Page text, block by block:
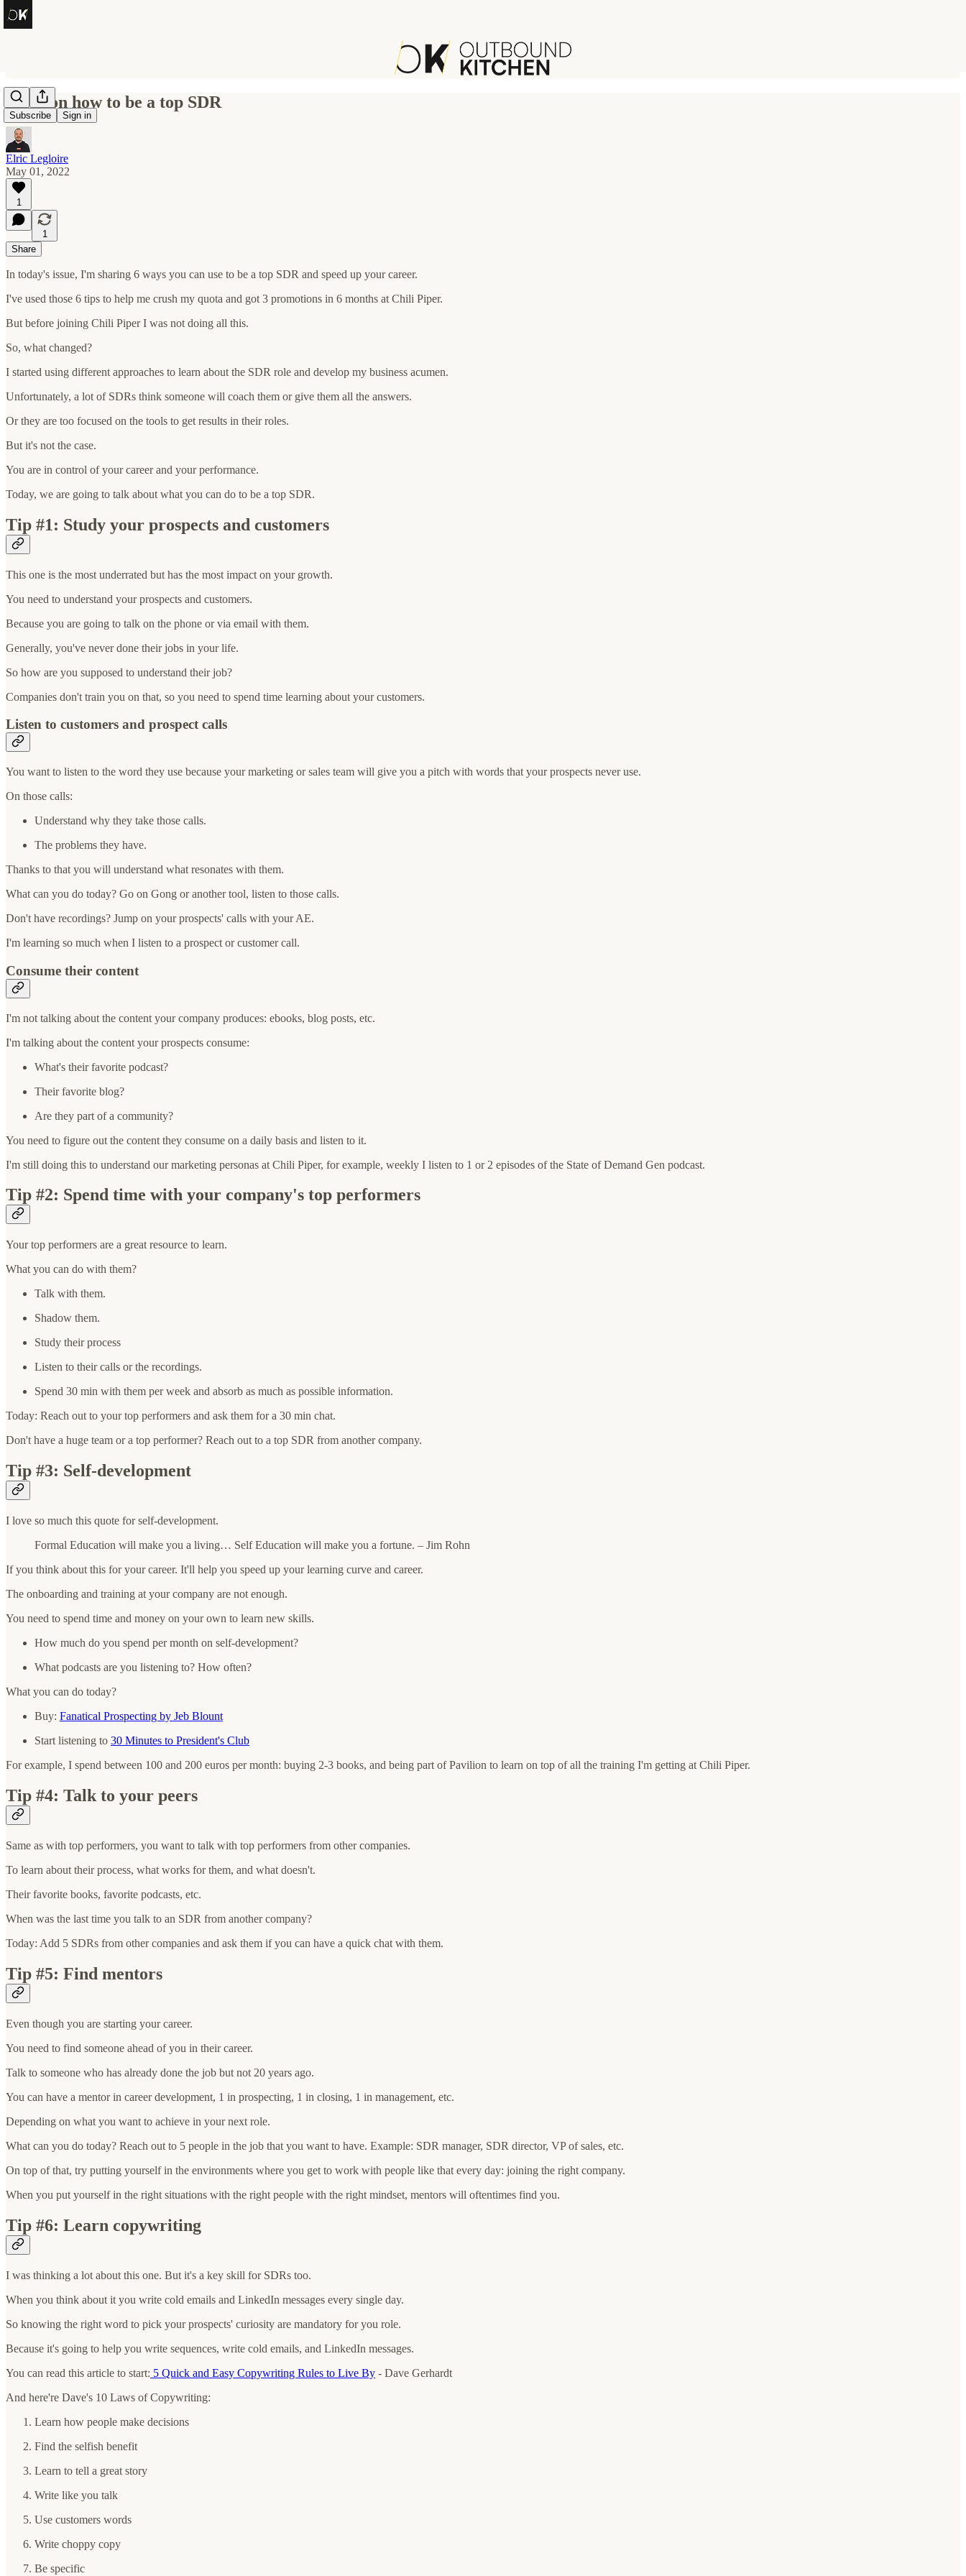
Subscribe Sign in
6 tips on how to be a top SDR
Elric Legloire
May 01, 2022
1
1
Share
In today's issue, I'm sharing 6 ways you can use to be a top SDR and speed up your career.
I've used those 6 tips to help me crush my quota and got 3 promotions in 6 months at Chili Piper.
But before joining Chili Piper I was not doing all this.
So, what changed?
I started using different approaches to learn about the SDR role and develop my business acumen.
Unfortunately, a lot of SDRs think someone will coach them or give them all the answers.
Or they are too focused on the tools to get results in their roles.
But it's not the case.
You are in control of your career and your performance.
Today, we are going to talk about what you can do to be a top SDR.
Tip #1: Study your prospects and customers
This one is the most underrated but has the most impact on your growth.
You need to understand your prospects and customers.
Because you are going to talk on the phone or via email with them.
Generally, you've never done their jobs in your life.
So how are you supposed to understand their job?
Companies don't train you on that, so you need to spend time learning about your customers.
Listen to customers and prospect calls
You want to listen to the word they use because your marketing or sales team will give you a pitch with words that your prospects never use.
On those calls:
Understand why they take those calls.
The problems they have.
Thanks to that you will understand what resonates with them.
What can you do today? Go on Gong or another tool, listen to those calls.
Don't have recordings? Jump on your prospects' calls with your AE.
I'm learning so much when I listen to a prospect or customer call.
Consume their content
I'm not talking about the content your company produces: ebooks, blog posts, etc.
I'm talking about the content your prospects consume:
What's their favorite podcast?
Their favorite blog?
Are they part of a community?
You need to figure out the content they consume on a daily basis and listen to it.
I'm still doing this to understand our marketing personas at Chili Piper, for example, weekly I listen to 1 or 2 episodes of the State of Demand Gen podcast.
Tip #2: Spend time with your company's top performers
Your top performers are a great resource to learn.
What you can do with them?
Talk with them.
Shadow them.
Study their process
Listen to their calls or the recordings.
Spend 30 min with them per week and absorb as much as possible information.
Today: Reach out to your top performers and ask them for a 30 min chat.
Don't have a huge team or a top performer? Reach out to a top SDR from another company.
Tip #3: Self-development
I love so much this quote for self-development.
Formal Education will make you a living… Self Education will make you a fortune. – Jim Rohn
If you think about this for your career. It'll help you speed up your learning curve and career.
The onboarding and training at your company are not enough.
You need to spend time and money on your own to learn new skills.
How much do you spend per month on self-development?
What podcasts are you listening to? How often?
What you can do today?
Buy: Fanatical Prospecting by Jeb Blount
Start listening to 30 Minutes to President's Club
For example, I spend between 100 and 200 euros per month: buying 2-3 books, and being part of Pavilion to learn on top of all the training I'm getting at Chili Piper.
Tip #4: Talk to your peers
Same as with top performers, you want to talk with top performers from other companies.
To learn about their process, what works for them, and what doesn't.
Their favorite books, favorite podcasts, etc.
When was the last time you talk to an SDR from another company?
Today: Add 5 SDRs from other companies and ask them if you can have a quick chat with them.
Tip #5: Find mentors
Even though you are starting your career.
You need to find someone ahead of you in their career.
Talk to someone who has already done the job but not 20 years ago.
You can have a mentor in career development, 1 in prospecting, 1 in closing, 1 in management, etc.
Depending on what you want to achieve in your next role.
What can you do today? Reach out to 5 people in the job that you want to have. Example: SDR manager, SDR director, VP of sales, etc.
On top of that, try putting yourself in the environments where you get to work with people like that every day: joining the right company.
When you put yourself in the right situations with the right people with the right mindset, mentors will oftentimes find you.
Tip #6: Learn copywriting
I was thinking a lot about this one. But it's a key skill for SDRs too.
When you think about it you write cold emails and LinkedIn messages every single day.
So knowing the right word to pick your prospects' curiosity are mandatory for you role.
Because it's going to help you write sequences, write cold emails, and LinkedIn messages.
You can read this article to start: 5 Quick and Easy Copywriting Rules to Live By - Dave Gerhardt
And here're Dave's 10 Laws of Copywriting:
Learn how people make decisions
Find the selfish benefit
Learn to tell a great story
Write like you talk
Use customers words
Write choppy copy
Be specific